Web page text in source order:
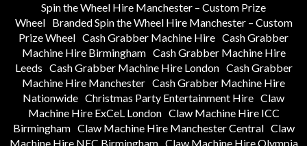
Spin the Wheel Hire Manchester – Custom Prize
Wheel
Branded Spin the Wheel Hire Manchester – Custom
Prize Wheel Cash Grabber Machine Hire Cash Grabber
Machine Hire Birmingham Cash Grabber Machine Hire
Leeds Cash Grabber Machine Hire London Cash Grabber
Machine Hire Manchester Cash Grabber Machine Hire
Nationwide Christmas Party Entertainment Hire Claw
Machine Hire ExCeL London Claw Machine Hire ICC
Birmingham Claw Machine Hire Manchester Central Claw
Machine Hire NEC Birmingham Claw Machine Hire Olympia